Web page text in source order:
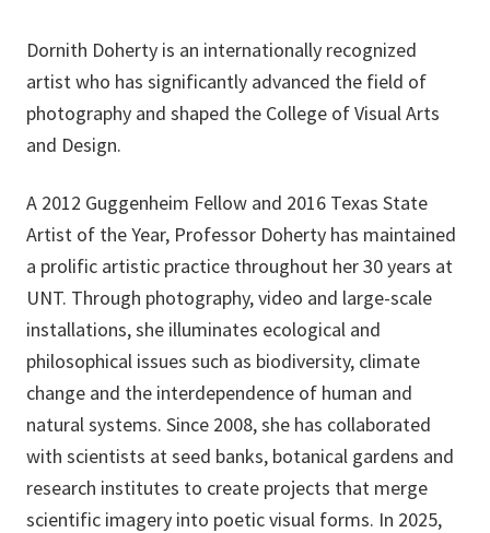
Dornith Doherty is an internationally recognized
artist who has significantly advanced the field of
photography and shaped the College of Visual Arts
and Design.
A 2012 Guggenheim Fellow and 2016 Texas State
Artist of the Year, Professor Doherty has maintained
a prolific artistic practice throughout her 30 years at
UNT. Through photography, video and large-scale
installations, she illuminates ecological and
philosophical issues such as biodiversity, climate
change and the interdependence of human and
natural systems. Since 2008, she has collaborated
with scientists at seed banks, botanical gardens and
research institutes to create projects that merge
scientific imagery into poetic visual forms. In 2025,